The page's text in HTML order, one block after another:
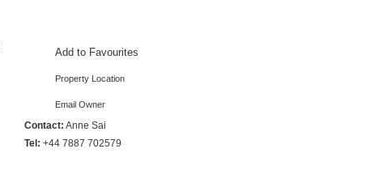
Add to Favourites
Property Location
Email Owner
Contact: Anne Sai
Tel: +44 7887 702579